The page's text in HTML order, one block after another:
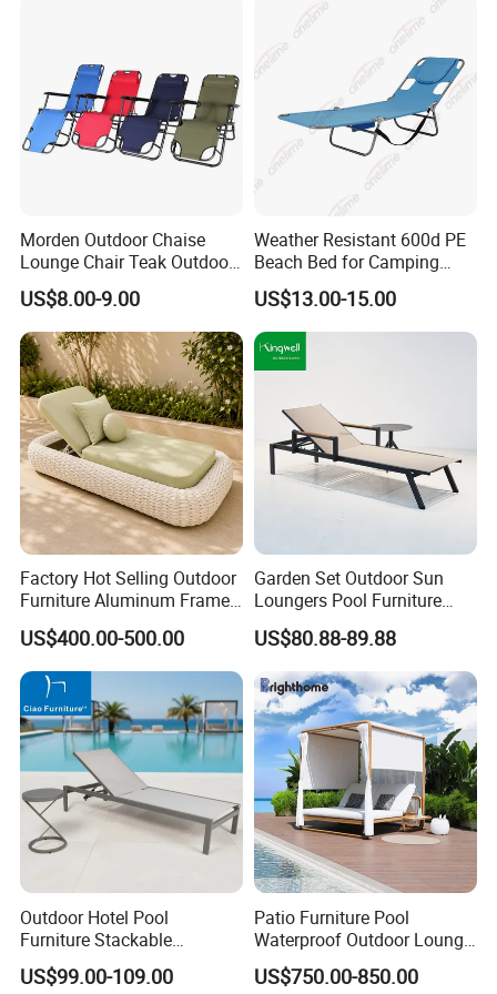
1. What is your MOQ?
No MOQ (samples, OEM and ODM services are available).
2. Can I buy samples to place an order?
Morden Outdoor Chaise
Lounge Chair Teak Outdoor
Sun Lounger
US$8.00-9.00
Weather Resistant 600d PE
Beach Bed for Camping
Poolside and Seaside Use
US$13.00-15.00
Factory Hot Selling Outdoor
Furniture Aluminum Frame
Sun Lounger Garden Woven
Rope Chaise Loung Chair
Patio Sunbed for Hotel
Resort Pool Side Beach
US$400.00-500.00
Garden Set Outdoor Sun
Loungers Pool Furniture
with High Quality
US$80.88-89.88
Outdoor Hotel Pool
Furniture Stackable
Aluminum Mesh Fabric
Beach Chaise Lounge
US$99.00-109.00
Patio Furniture Pool
Waterproof Outdoor Lounge
Sun Daybed with Canopy
US$750.00-850.00